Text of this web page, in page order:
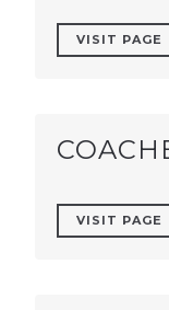
VISIT PAGE
VISIT PAGE